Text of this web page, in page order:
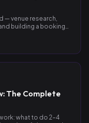
— venue research,
building a booking
The Complete
what to do 2–4